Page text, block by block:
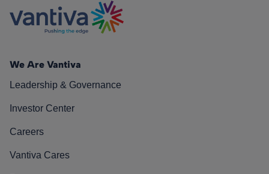
We Are Vantiva
Leadership & Governance
Investor Center
Careers
Vantiva Cares